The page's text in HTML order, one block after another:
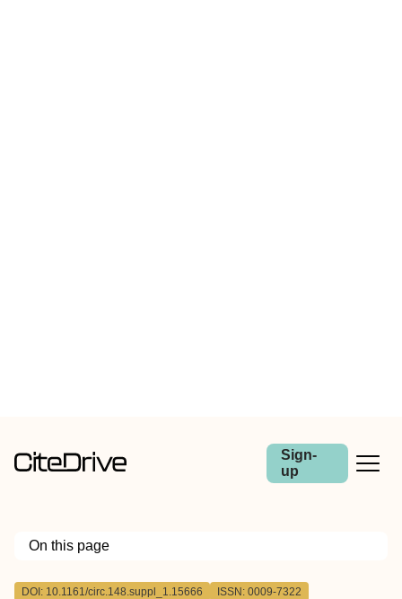
Sign-
up
On this page
Outline
DOI: 10.1161/circ.148.suppl_1.15666 ISSN: 0009-7322